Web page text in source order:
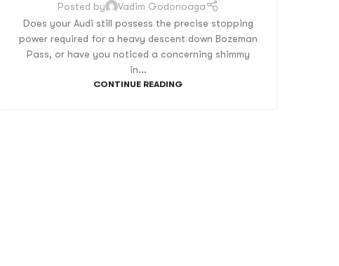
Posted by
Vadim Godonoaga
Does your Audi still possess the precise stopping
power required for a heavy descent down Bozeman
Pass, or have you noticed a concerning shimmy
in...
CONTINUE READING